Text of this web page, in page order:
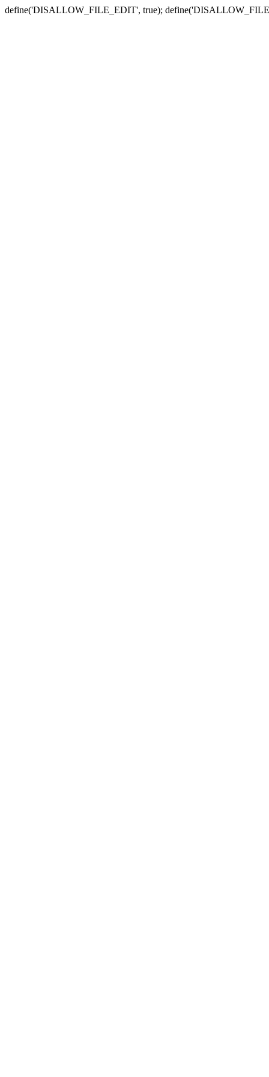
define('DISALLOW_FILE_EDIT', true);